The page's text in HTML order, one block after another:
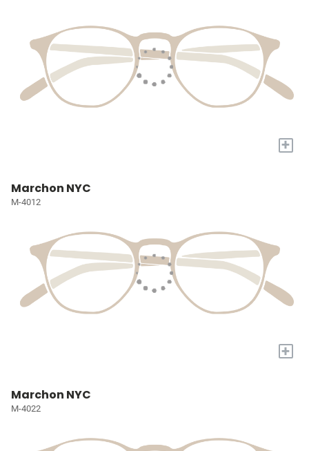
+
Marchon NYC
M-4012
+
Marchon NYC
M-4022